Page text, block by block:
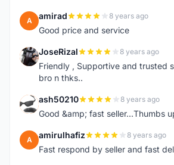
A amirad 8 years ago
Good price and service
J JoseRizal 8 years ago
Friendly , Supportive and trusted
bro n thks..
A ash50210 8 years ago
Good &amp; fast seller...Thumbs
A amirulhafiz 8 years ago
Fast respond by seller and fast